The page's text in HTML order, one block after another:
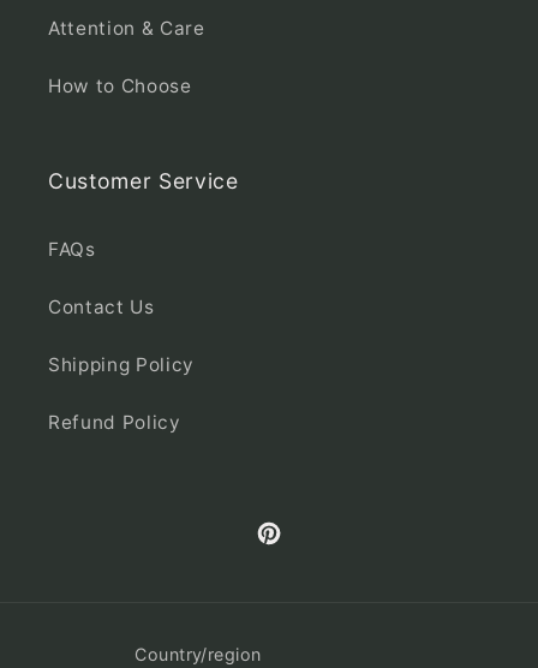
Attention & Care
How to Choose
Customer Service
FAQs
Contact Us
Shipping Policy
Refund Policy
Pinterest
Country/region